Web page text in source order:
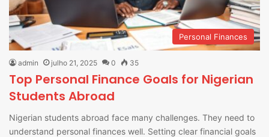
Personal Finances
admin julho 21, 2025 0 35
Top Personal Finance Goals for Nigerian
Students Abroad
Nigerian students abroad face many challenges. They need to
understand personal finances well. Setting clear financial goals